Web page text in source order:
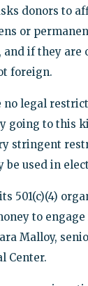
donors to
or
if they are
foreign.
no legal
going to this
stringent
be used in
501(c)(4)
to
Malloy,
Center.